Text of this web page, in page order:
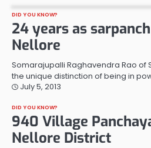
DID YOU KNOW?
24 years as
Nellore
Somarajupalli Raghavendra Rao of
the unique distinction of being in
July 5, 2013
DID YOU KNOW?
940 Village
Nellore District